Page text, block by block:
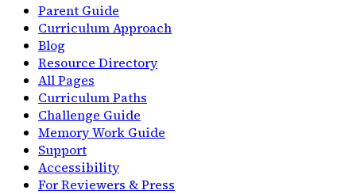
Parent Guide
Curriculum Approach
Blog
Resource Directory
All Pages
Curriculum Paths
Challenge Guide
Memory Work Guide
Support
Accessibility
For Reviewers & Press